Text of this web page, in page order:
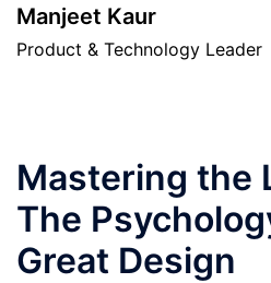
SkipManjeet Kaur
Product & Technology Leader
Mastering the
The
Great Design